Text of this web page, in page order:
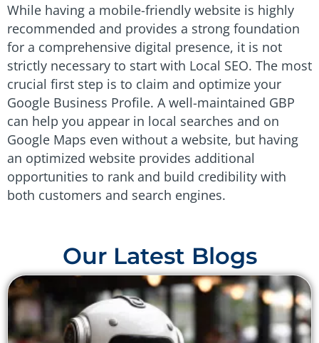
While having a mobile-friendly website is highly
recommended and provides a strong foundation
for a comprehensive digital presence, it is not
strictly necessary to start with Local SEO. The most
crucial first step is to claim and optimize your
Google Business Profile. A well-maintained GBP
can help you appear in local searches and on
Google Maps even without a website, but having
an optimized website provides additional
opportunities to rank and build credibility with
both customers and search engines.
Our Latest Blogs